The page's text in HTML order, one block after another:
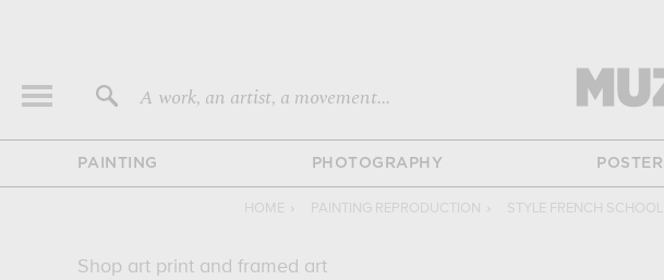
A work, an artist, a movement...
PAINTING PHOTOGRAPHY POSTER
HOME › PAINTING REPRODUCTION › STYLE FRENCH SCHOOL
Shop art print and framed art